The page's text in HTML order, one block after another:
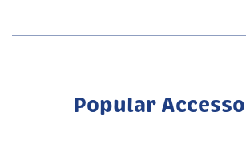
Popular